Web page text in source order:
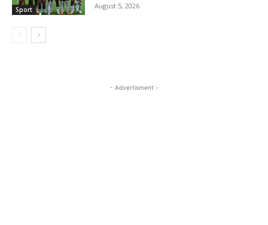
Sport August 5, 2026
- Advertisment -